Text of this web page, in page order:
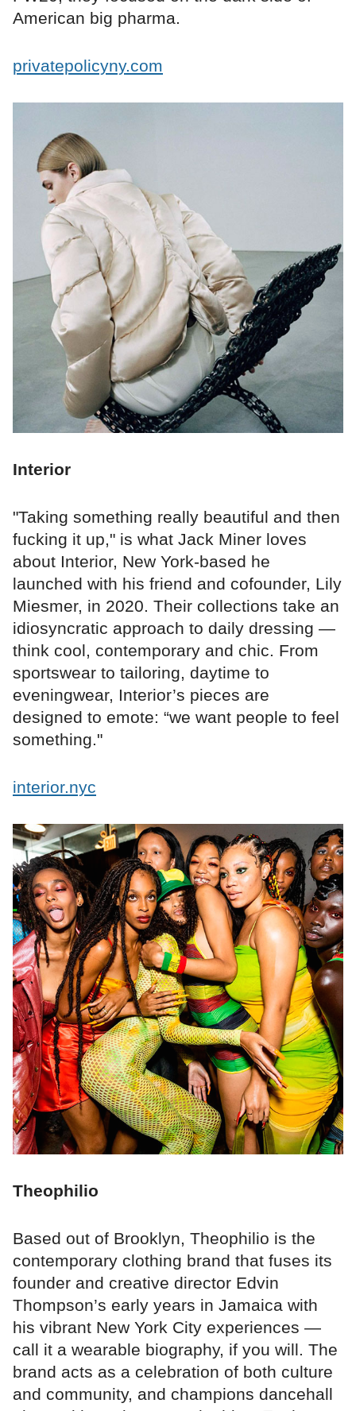
American big pharma.
privatepolicyny.com
Interior
"Taking something really beautiful and then
fucking it up," is what Jack Miner loves
about Interior, New York-based he
launched with his friend and cofounder, Lily
Miesmer, in 2020. Their collections take an
idiosyncratic approach to daily dressing —
think cool, contemporary and chic. From
sportswear to tailoring, daytime to
eveningwear, Interior’s pieces are
designed to emote: “we want people to feel
something."
interior.nyc
Theophilio
Based out of Brooklyn, Theophilio is the
contemporary clothing brand that fuses its
founder and creative director Edvin
Thompson’s early years in Jamaica with
his vibrant New York City experiences —
call it a wearable biography, if you will. The
brand acts as a celebration of both culture
and community, and champions dancehall